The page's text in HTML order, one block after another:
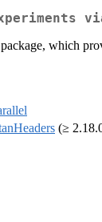
which
(≥